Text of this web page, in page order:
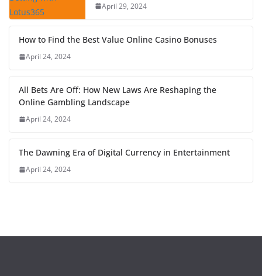
April 29, 2024
How to Find the Best Value Online Casino Bonuses
April 24, 2024
All Bets Are Off: How New Laws Are Reshaping the
Online Gambling Landscape
April 24, 2024
The Dawning Era of Digital Currency in Entertainment
April 24, 2024